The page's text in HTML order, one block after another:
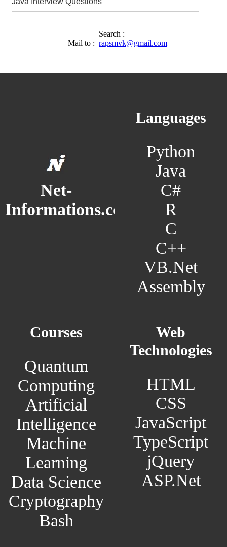
Search :
Mail to : rapsmvk@gmail.com
Net-
Informations.com
Languages
Python
Java
C#
R
C
C++
VB.Net
Assembly
Courses
Quantum
Computing
Artificial
Intelligence
Machine
Learning
Data Science
Cryptography
Bash
Web
Technologies
HTML
CSS
JavaScript
TypeScript
jQuery
ASP.Net